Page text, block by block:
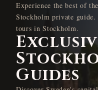
Experience the best of
Stockholm private guide.
tours in Stockholm.
Guides